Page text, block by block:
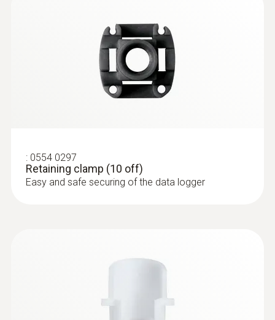
: 0554 0297
Retaining clamp (10 off)
Easy and safe securing of the data logger